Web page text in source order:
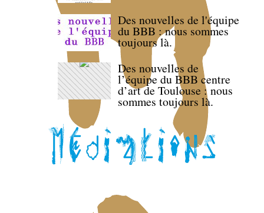
Des nouvelles de l'équipe
du BBB : nous sommes
toujours là.
Des nouvelles de
l’équipe du BBB centre
d’art de Toulouse : nous
sommes toujours là.